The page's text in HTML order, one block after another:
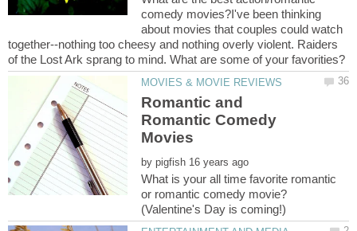
comedy movies?I've been thinking
about movies that couples could watch
together--nothing too cheesy and nothing overly violent. Raiders
Romantic and
Romantic Comedy
by
What is your all time favorite romantic
or romantic comedy movie?